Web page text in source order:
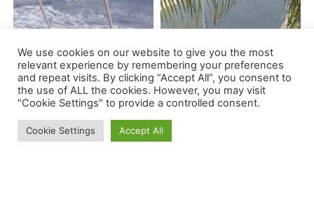
We use cookies on our website to give you the most
relevant experience by remembering your preferences
and repeat visits. By clicking “Accept All”, you consent to
the use of ALL the cookies. However, you may visit
"Cookie Settings" to provide a controlled consent.
Cookie Settings Accept All